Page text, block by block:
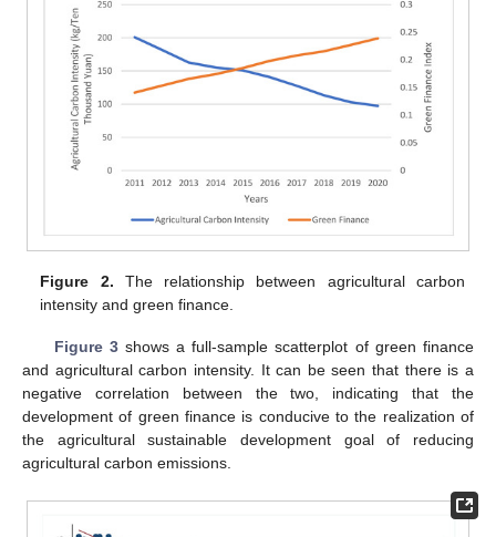
Figure 2. The relationship between agricultural carbon
intensity and green finance.
Figure 3shows a full-sample scatterplot of green finance
and agricultural carbon intensity. It can be seen that there is a
negative correlation between the two, indicating that the
development of green finance is conducive to the realization of
the agricultural sustainable development goal of reducing
agricultural carbon emissions.